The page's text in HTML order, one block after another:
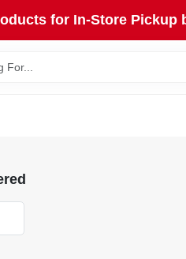
for In-Store